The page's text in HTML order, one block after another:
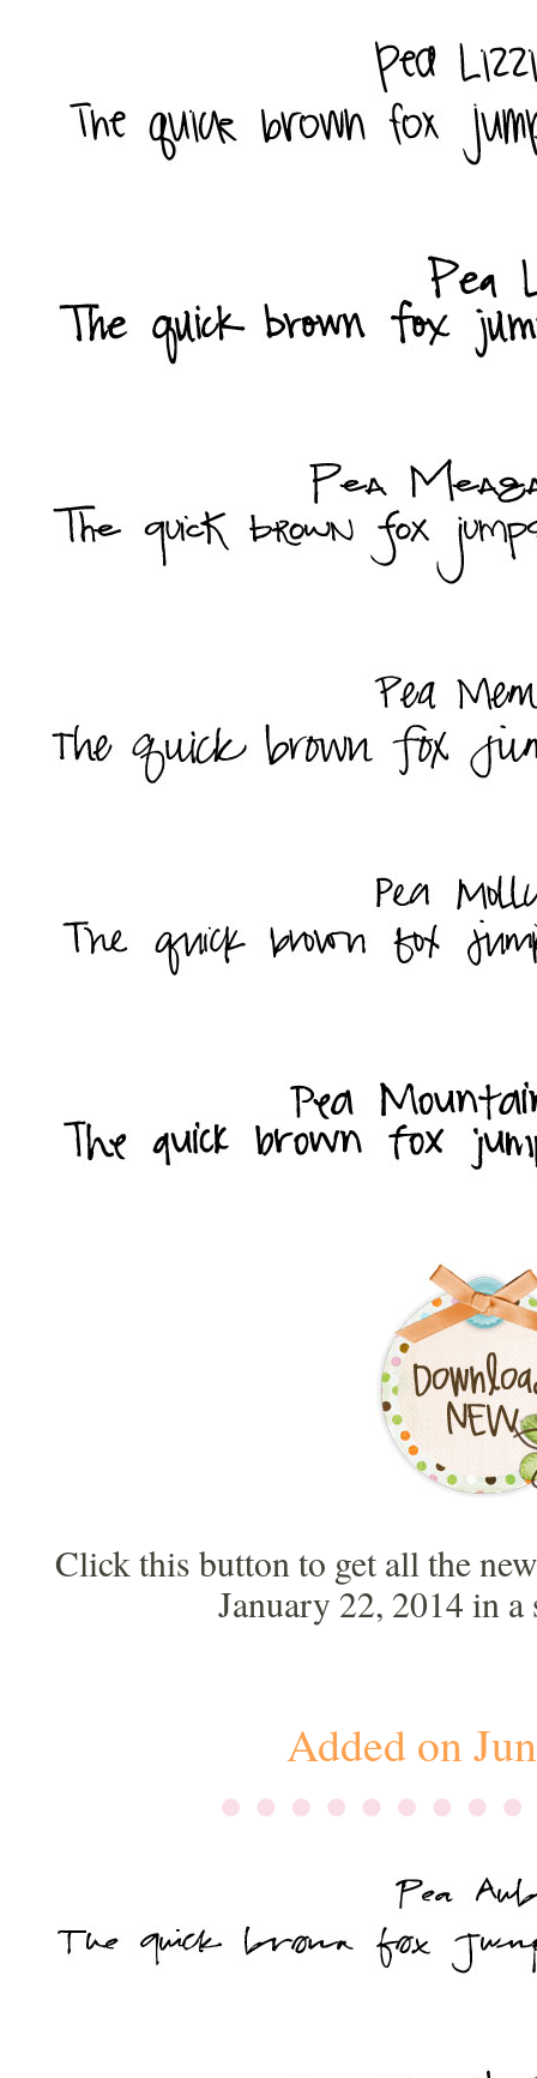
Click this button to get all the
January 22, 2014 in
Added on